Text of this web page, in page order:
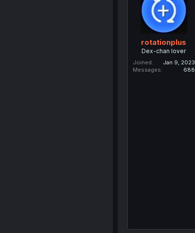
rotationplus
Dex-chan lover
Joined
Jan 9, 2023
Messages
688